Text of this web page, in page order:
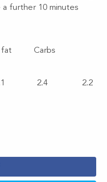
a further 10 minutes
fat
Carbs
2.4
2.2